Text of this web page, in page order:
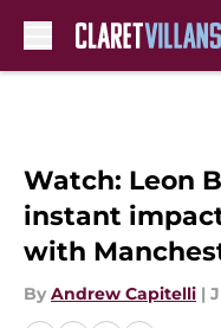
Watch: Leon
instant
with
By Andrew Capitelli |